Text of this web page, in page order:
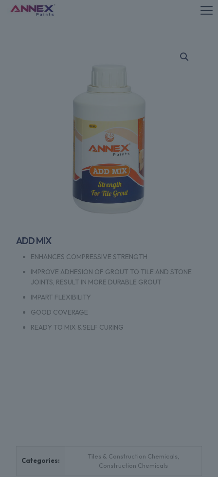
ADD MIX
ENHANCES COMPRESSIVE STRENGTH
IMPROVE ADHESION OF GROUT TO TILE AND STONE
JOINTS, RESULT IN MORE DURABLE GROUT
IMPART FLEXIBILITY
GOOD COVERAGE
READY TO MIX & SELF CURING
Categories:
Tiles & Construction Chemicals
Construction Chemicals